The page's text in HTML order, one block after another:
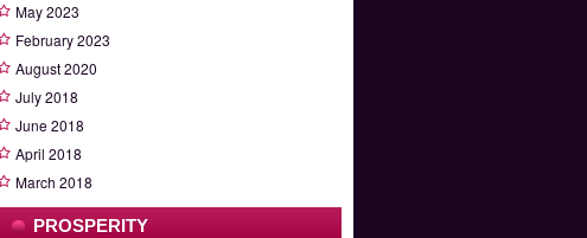
May 2023
February 2023
August 2020
July 2018
June 2018
April 2018
March 2018
PROSPERITY